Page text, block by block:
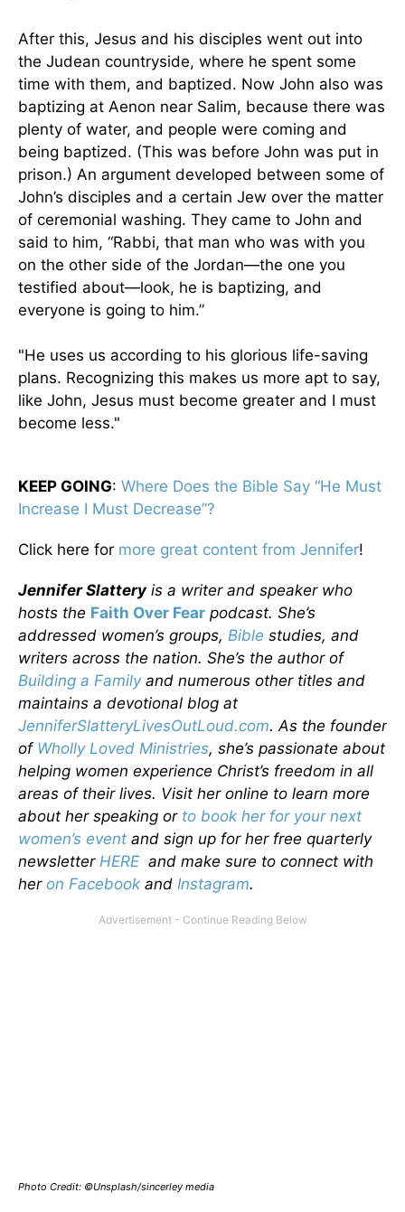
After this, Jesus and his disciples went out into
the Judean countryside, where he spent some
time with them, and baptized. Now John also was
baptizing at Aenon near Salim, because there was
plenty of water, and people were coming and
being baptized. (This was before John was put in
prison.) An argument developed between some of
John’s disciples and a certain Jew over the matter
of ceremonial washing. They came to John and
said to him, “Rabbi, that man who was with you
on the other side of the Jordan—the one you
testified about—look, he is baptizing, and
everyone is going to him.”
"He uses us according to his glorious life-saving
plans. Recognizing this makes us more apt to say,
like John, Jesus must become greater and I must
become less."
KEEP GOING: Where Does the Bible Say “He Must
Increase I Must Decrease”?
Click here for more great content from Jennifer!
Jennifer Slatteryis a writer and speaker who
hosts the Faith Over Fear podcast. She’s
addressed women’s groups, Bible studies, and
writers across the nation. She’s the author of
Building a Familyand numerous other titles and
maintains a devotional blog at
JenniferSlatteryLivesOutLoud.com. As the founder
of Wholly Loved Ministries, she’s passionate about
helping women experience Christ’s freedom in all
areas of their lives. Visit her online to learn more
about her speaking or to book her for your next
women’s event and sign up for her free quarterly
newsletter HERE and make sure to connect with
her on Facebook and Instagram.
Photo Credit: ©Unsplash/sincerley media